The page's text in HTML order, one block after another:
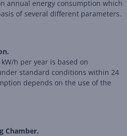
annual energy consumption which
of several different parameters.
h per year is based on
standard conditions within 24
depends on the use of the
Chamber.